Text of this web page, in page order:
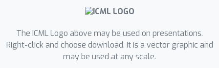
The ICML Logo above may be used on presentations.
Right-click and choose download. It is a vector graphic and
may be used at any scale.